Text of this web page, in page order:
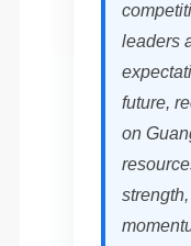
leaders
future,
on